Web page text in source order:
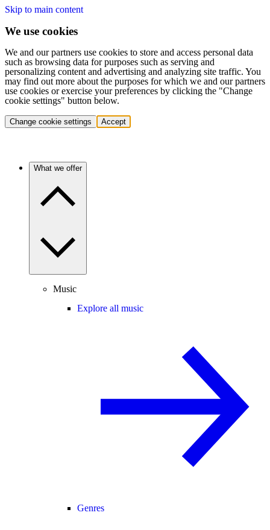
Skip to main content
We use cookies
We and our partners use cookies to store and access personal data
such as browsing data for purposes such as serving and
personalizing content and advertising and analyzing site traffic. You
may find out more about the purposes for which we and our partners
use cookies or exercise your preferences by clicking the "Change
cookie settings" button below.
Change cookie settings Accept
What we offer
Music
Explore all music
Genres